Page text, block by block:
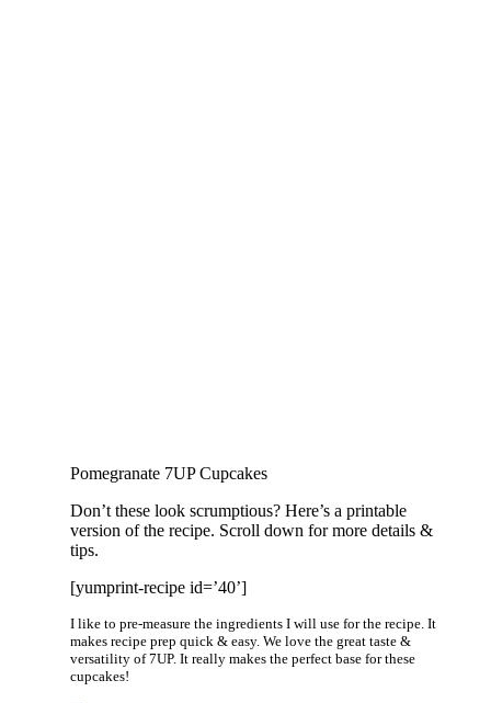
Pomegranate 7UP Cupcakes
Don’t these look scrumptious? Here’s a printable
version of the recipe. Scroll down for more details &
tips.
[yumprint-recipe id=’40’]
I like to pre-measure the ingredients I will use for the recipe. It
makes recipe prep quick & easy. We love the great taste &
versatility of 7UP. It really makes the perfect base for these
cupcakes!